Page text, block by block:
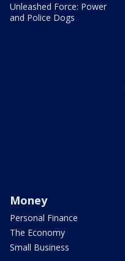
Unleashed Force: Power
and Police Dogs
Money
Personal Finance
The Economy
Small Business